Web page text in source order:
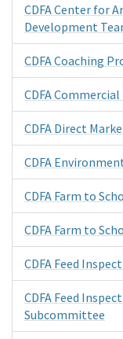
CDFA Center for
Development
CDFA Coaching
CDFA
CDFA Direct
CDFA
CDFA Farm to
CDFA Farm to
CDFA Feed
CDFA Feed
Subcommittee